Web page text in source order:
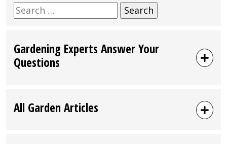
Search
for:
Gardening Experts Answer Your
Questions
All Garden Articles